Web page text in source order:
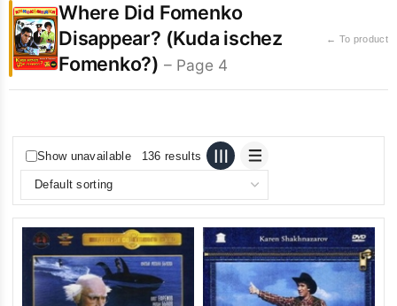
Where Did Fomenko
Disappear? (Kuda ischez
Fomenko?) – Page 4
← To product
Show unavailable 136 results